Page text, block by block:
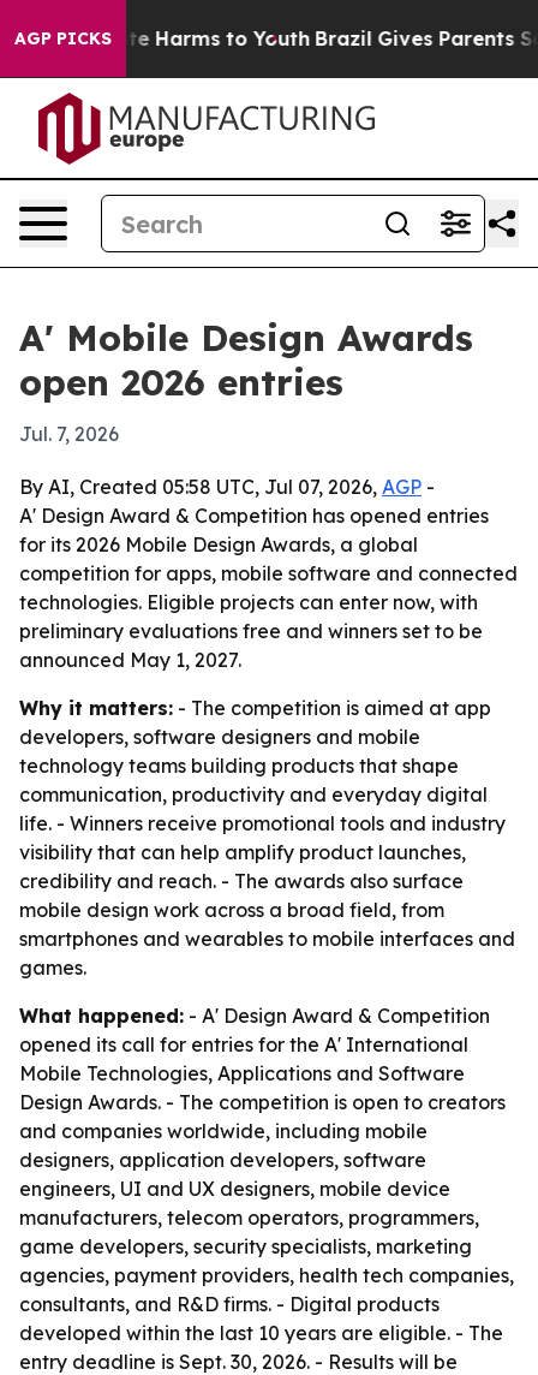
AGP PICKS
to Abate Harms to Youth Brazil Gives Parents
A' Mobile Design Awards
open 2026 entries
Jul. 7, 2026
By AI, Created 05:58 UTC, Jul 07, 2026, AGP -
A' Design Award & Competition has opened entries
for its 2026 Mobile Design Awards, a global
competition for apps, mobile software and connected
technologies. Eligible projects can enter now, with
preliminary evaluations free and winners set to be
announced May 1, 2027.
Why it matters: - The competition is aimed at app
developers, software designers and mobile
technology teams building products that shape
communication, productivity and everyday digital
life. - Winners receive promotional tools and industry
visibility that can help amplify product launches,
credibility and reach. - The awards also surface
mobile design work across a broad field, from
smartphones and wearables to mobile interfaces and
games.
What happened: - A' Design Award & Competition
opened its call for entries for the A' International
Mobile Technologies, Applications and Software
Design Awards. - The competition is open to creators
and companies worldwide, including mobile
designers, application developers, software
engineers, UI and UX designers, mobile device
manufacturers, telecom operators, programmers,
game developers, security specialists, marketing
agencies, payment providers, health tech companies,
consultants, and R&D firms. - Digital products
developed within the last 10 years are eligible. - The
entry deadline is Sept. 30, 2026. - Results will be